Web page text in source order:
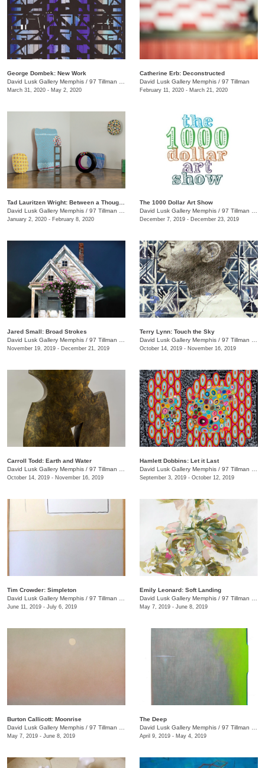
George Dombek: New Work
David Lusk Gallery Memphis / 97 Tillman St.
March 31, 2020 - May 2, 2020
Catherine Erb: Deconstructed
David Lusk Gallery Memphis / 97 Tillman
February 11, 2020 - March 21, 2020
David Lusk Gallery Memphis / 97 Tillman St.
January 2, 2020 - February 8, 2020
The 1000 Dollar Art Show
David Lusk Gallery Memphis / 97 Tillman St.
December 7, 2019 - December 23, 2019
Jared Small: Broad Strokes
David Lusk Gallery Memphis / 97 Tillman St.
November 19, 2019 - December 21, 2019
Terry Lynn: Touch the Sky
David Lusk Gallery Memphis / 97 Tillman St.
October 14, 2019 - November 16, 2019
Carroll Todd: Earth and Water
David Lusk Gallery Memphis / 97 Tillman St.
October 14, 2019 - November 16, 2019
Hamlett Dobbins: Let it Last
David Lusk Gallery Memphis / 97 Tillman St.
September 3, 2019 - October 12, 2019
Tim Crowder: Simpleton
David Lusk Gallery Memphis / 97 Tillman St.
June 11, 2019 - July 6, 2019
Emily Leonard: Soft Landing
David Lusk Gallery Memphis / 97 Tillman St.
May 7, 2019 - June 8, 2019
Burton Callicott: Moonrise
David Lusk Gallery Memphis / 97 Tillman St.
May 7, 2019 - June 8, 2019
The Deep
David Lusk Gallery Memphis / 97 Tillman St.
April 9, 2019 - May 4, 2019